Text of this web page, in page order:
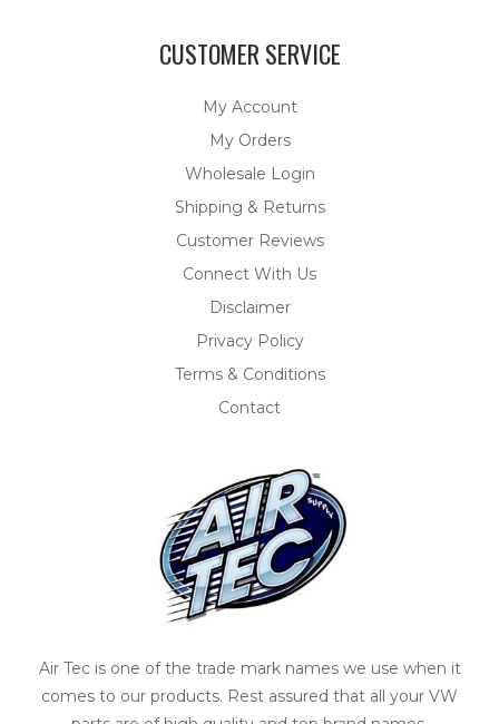
CUSTOMER SERVICE
My Account
My Orders
Wholesale Login
Shipping & Returns
Customer Reviews
Connect With Us
Disclaimer
Privacy Policy
Terms & Conditions
Contact
Air Tec is one of the trade mark names we use when it
comes to our products. Rest assured that all your VW